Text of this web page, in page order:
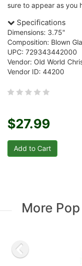
sure to appear as you
Specifications
Dimensions: 3.75"
Composition: Blown
UPC: 729343442000
Vendor: Old World
Vendor ID: 44200
$27.99
More